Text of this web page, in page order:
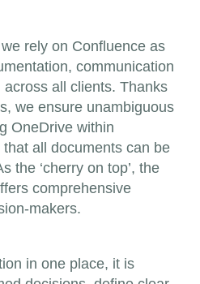
rely on Confluence as
communication
all clients. Thanks
we ensure unambiguous
OneDrive within
all documents can be
the ‘cherry on top’, the
comprehensive
makers.
in one place, it is